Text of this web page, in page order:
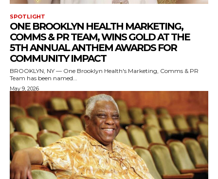
SPOTLIGHT
ONE BROOKLYN HEALTH MARKETING,
COMMS & PR TEAM, WINS GOLD AT THE
5TH ANNUAL ANTHEM AWARDS FOR
COMMUNITY IMPACT
BROOKLYN, NY — One Brooklyn Health's Marketing, Comms & PR
Team has been named...
May 9, 2026